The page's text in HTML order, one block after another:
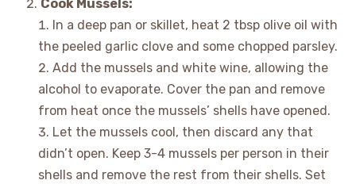
Cook Mussels:
In a deep pan or skillet, heat 2 tbsp olive oil with
the peeled garlic clove and some chopped parsley.
Add the mussels and white wine, allowing the
alcohol to evaporate. Cover the pan and remove
from heat once the mussels’ shells have opened.
Let the mussels cool, then discard any that
didn’t open. Keep 3-4 mussels per person in their
shells and remove the rest from their shells. Set